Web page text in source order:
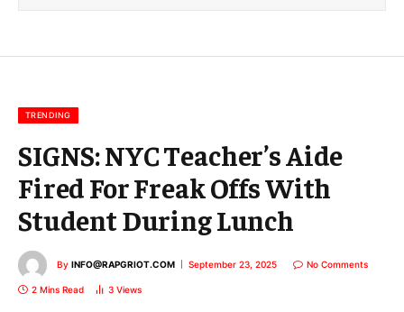
m
TRENDING
SIGNS: NYC Teacher’s Aide
Fired For Freak Offs With
Student During Lunch
By INFO@RAPGRIOT.COM September 23, 2025 No Comments
2 Mins Read 3 Views